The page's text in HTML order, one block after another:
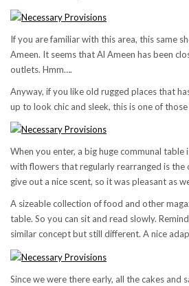
If you are familiar with this area, this same
Ameen. It seems that Al Ameen has been
outlets. Hmm….
Anyway, if you like old rugged places that
up to look chic and sleek, this is one of
When you enter, a big huge communal table
with flowers that regularly rearranged is the
give out a nice scent, so it was pleasant as
A sizeable collection of food and other
table. So you can sit and read slowly.
similar concept but still different. A nice
Since we were there early, all the cakes and